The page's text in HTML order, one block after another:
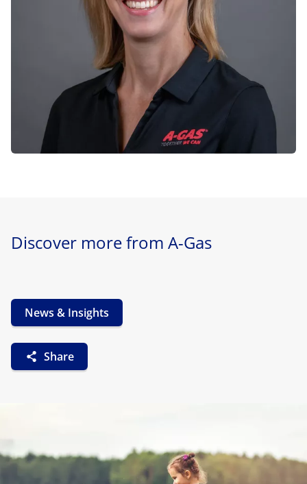
Discover more from A-Gas
News & Insights
Share